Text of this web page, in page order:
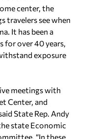
center, the
travelers see when
It has been a
for over 40 years,
exposure
meetings with
Center, and
State Rep. Andy
state Economic
“In these